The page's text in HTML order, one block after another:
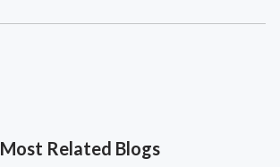
Most Related Blogs